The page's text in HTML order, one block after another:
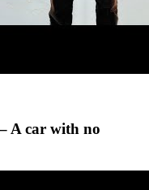
A car with no